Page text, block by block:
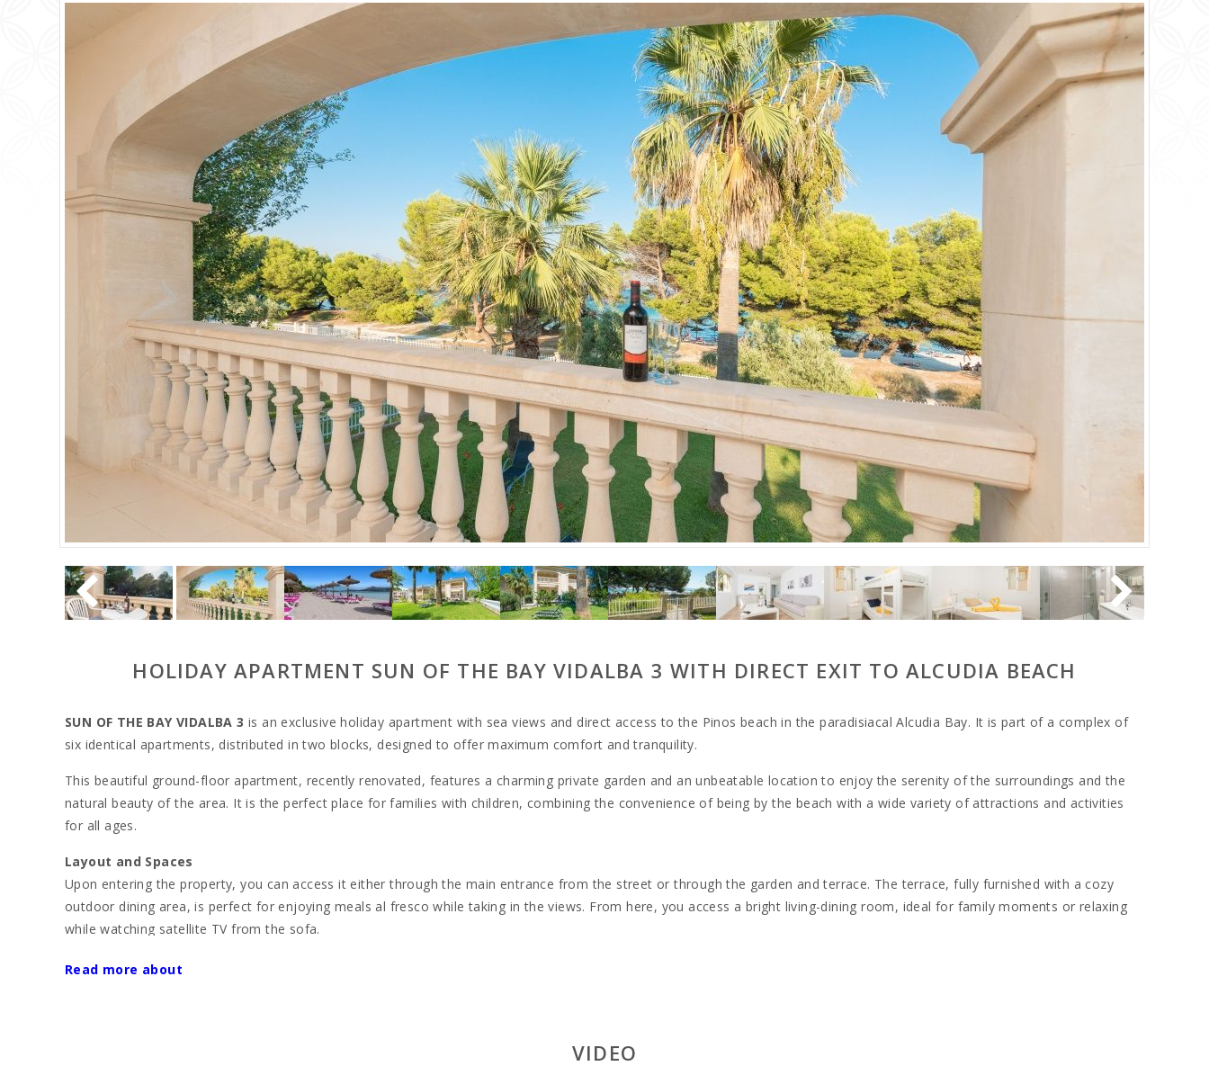
HOLIDAY APARTMENT SUN OF THE BAY VIDALBA 3 WITH DIRECT EXIT TO ALCUDIA BEACH
SUN OF THE BAY VIDALBA 3 is an exclusive holiday apartment with sea views and direct access to the Pinos beach in the paradisiacal Alcudia Bay. It is part of a complex of
six identical apartments, distributed in two blocks, designed to offer maximum comfort and tranquility.
This beautiful ground-floor apartment, recently renovated, features a charming private garden and an unbeatable location to enjoy the serenity of the surroundings and the
natural beauty of the area. It is the perfect place for families with children, combining the convenience of being by the beach with a wide variety of attractions and activities
for all ages.
Layout and Spaces
Upon entering the property, you can access it either through the main entrance from the street or through the garden and terrace. The terrace, fully furnished with a cozy
outdoor dining area, is perfect for enjoying meals al fresco while taking in the views. From here, you access a bright living-dining room, ideal for family moments or relaxing
while watching satellite TV from the sofa.
The apartment has three double bedrooms with a capacity for up to six people:
Read more about
VIDEO